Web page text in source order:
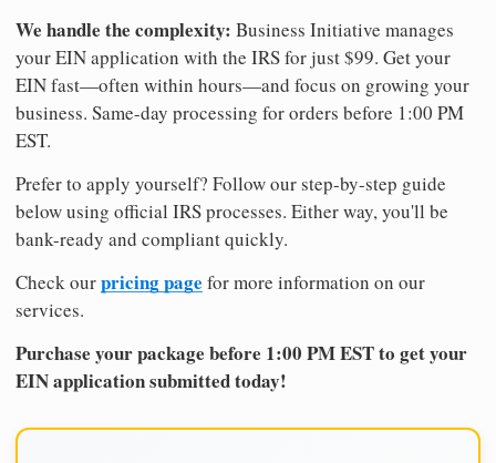
We handle the complexity: Business Initiative manages
your EIN application with the IRS for just $99. Get your
EIN fast—often within hours—and focus on growing your
business. Same-day processing for orders before 1:00 PM
EST.
Prefer to apply yourself? Follow our step-by-step guide
below using official IRS processes. Either way, you'll be
bank-ready and compliant quickly.
Check ourpricing page for more information on our
services.
Purchase your package before 1:00 PM EST to get your
EIN application submitted today!